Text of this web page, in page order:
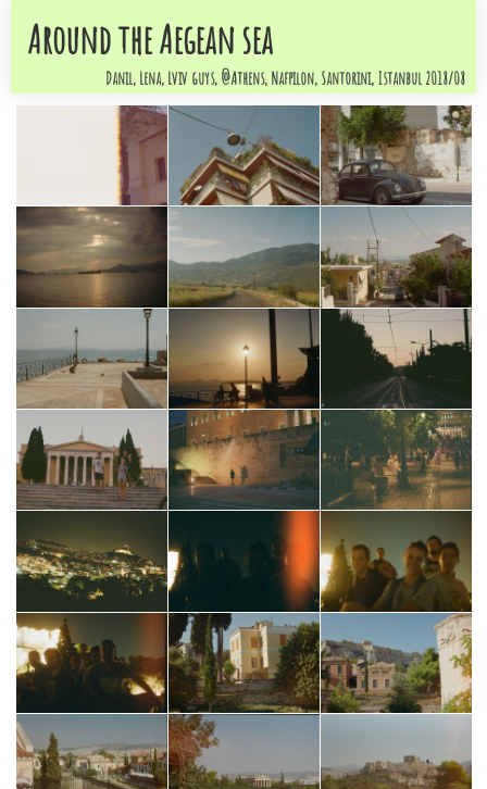
Around the Aegean sea
Danil, Lena, Lviv guys, @Athens, Nafpilon, Santorini, Istanbul 2018/08